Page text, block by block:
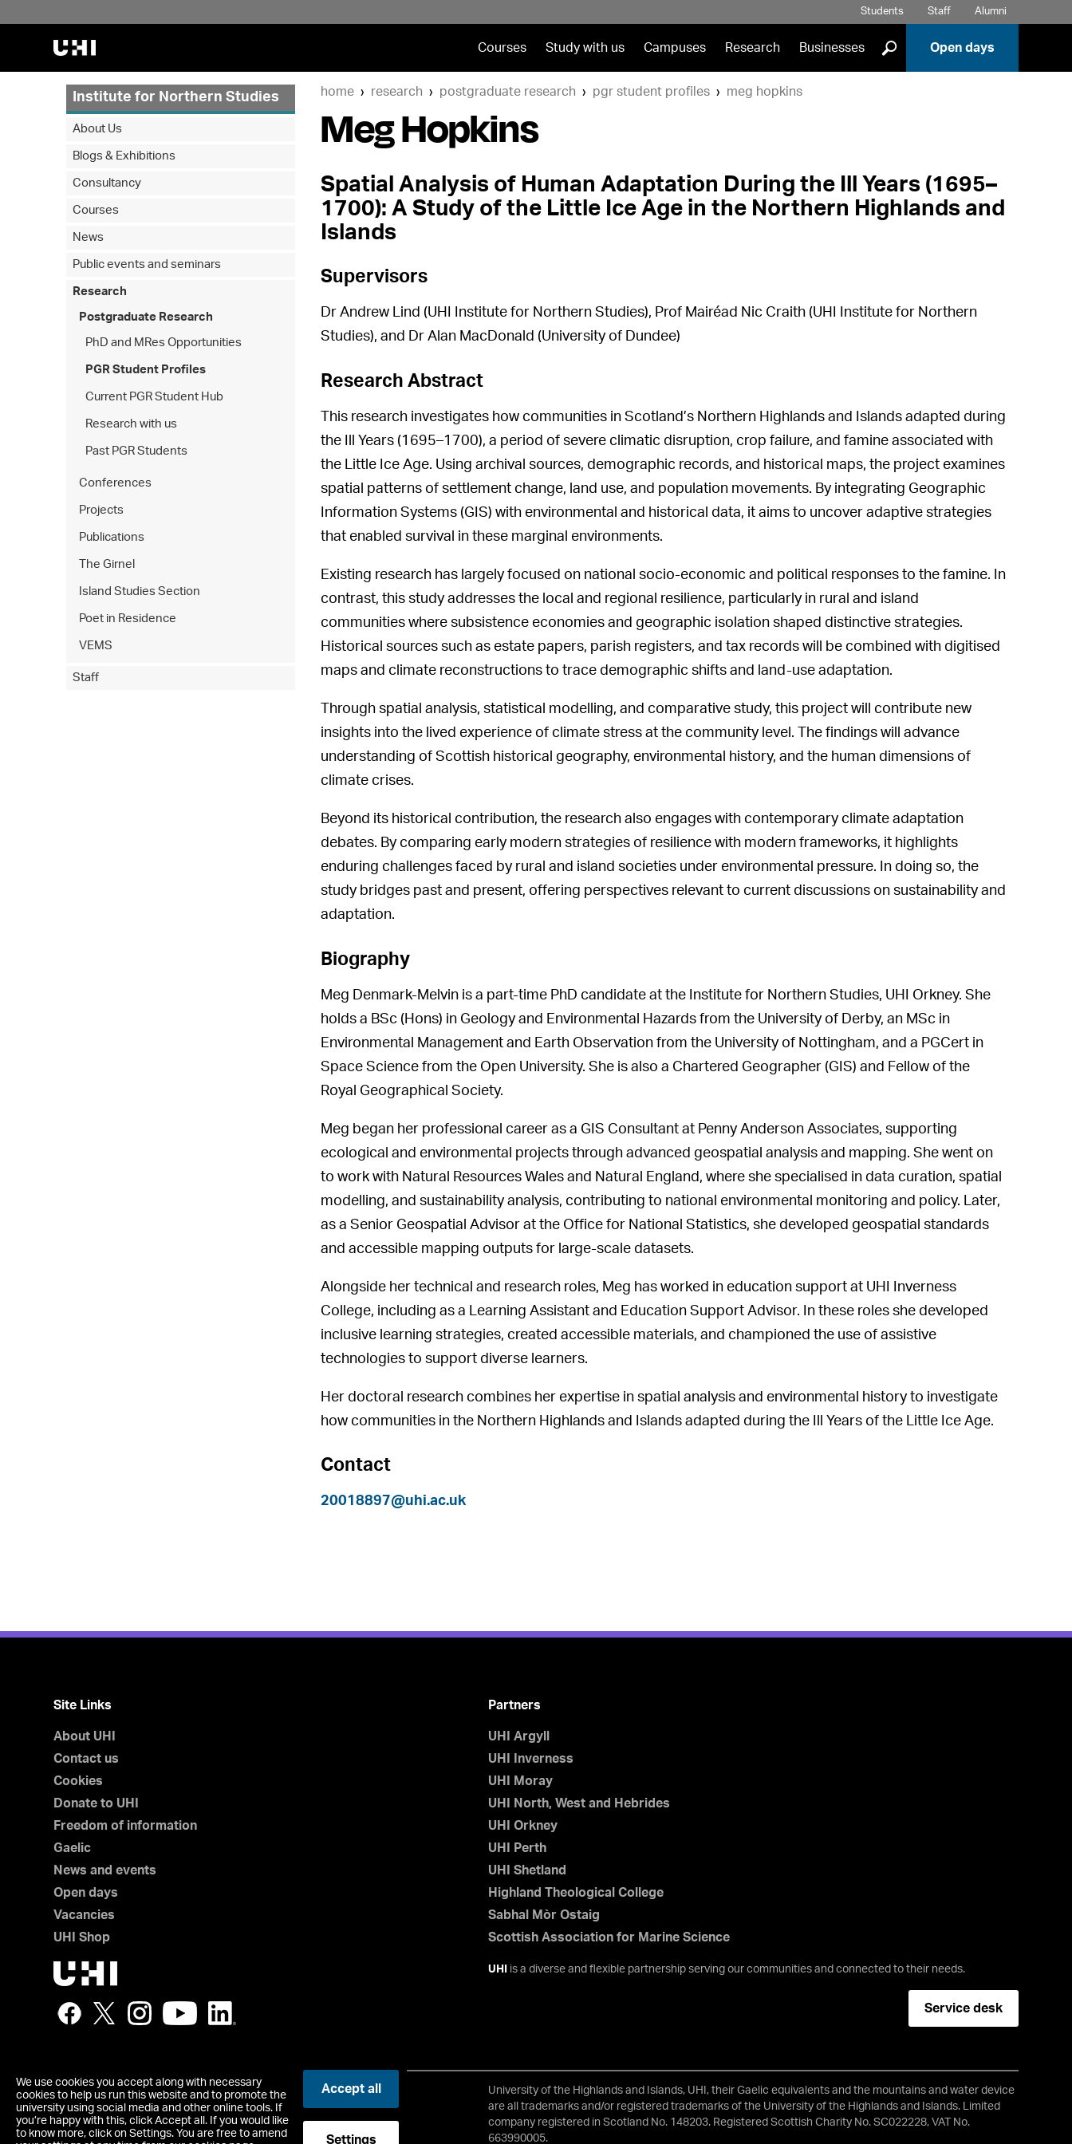
We use cookies you accept along with necessary
cookies to help us run this website and to promote the
university using social media and other online tools. If
you’re happy with this, click Accept all. If you would like
to know more, click on Settings. You are free to amend
Accept all
Settings
Students Staff Alumni
Courses Study with us Campuses Research Businesses ] Open days
home research postgraduate research pgr student profiles meg hopkins
Meg Hopkins
Spatial Analysis of Human Adaptation During the Ill Years (1695–
1700): A Study of the Little Ice Age in the Northern Highlands and
Islands
Supervisors
Dr Andrew Lind (UHI Institute for Northern Studies), Prof Mairéad Nic Craith (UHI Institute for Northern
Studies), and Dr Alan MacDonald (University of Dundee)
Research Abstract
This research investigates how communities in Scotland’s Northern Highlands and Islands adapted during
the Ill Years (1695–1700), a period of severe climatic disruption, crop failure, and famine associated with
the Little Ice Age. Using archival sources, demographic records, and historical maps, the project examines
spatial patterns of settlement change, land use, and population movements. By integrating Geographic
Information Systems (GIS) with environmental and historical data, it aims to uncover adaptive strategies
that enabled survival in these marginal environments.
Existing research has largely focused on national socio-economic and political responses to the famine. In
contrast, this study addresses the local and regional resilience, particularly in rural and island
communities where subsistence economies and geographic isolation shaped distinctive strategies.
Historical sources such as estate papers, parish registers, and tax records will be combined with digitised
maps and climate reconstructions to trace demographic shifts and land-use adaptation.
Through spatial analysis, statistical modelling, and comparative study, this project will contribute new
insights into the lived experience of climate stress at the community level. The findings will advance
understanding of Scottish historical geography, environmental history, and the human dimensions of
climate crises.
Beyond its historical contribution, the research also engages with contemporary climate adaptation
debates. By comparing early modern strategies of resilience with modern frameworks, it highlights
enduring challenges faced by rural and island societies under environmental pressure. In doing so, the
study bridges past and present, offering perspectives relevant to current discussions on sustainability and
adaptation.
Biography
Meg Denmark-Melvin is a part-time PhD candidate at the Institute for Northern Studies, UHI Orkney. She
holds a BSc (Hons) in Geology and Environmental Hazards from the University of Derby, an MSc in
Environmental Management and Earth Observation from the University of Nottingham, and a PGCert in
Space Science from the Open University. She is also a Chartered Geographer (GIS) and Fellow of the
Royal Geographical Society.
Meg began her professional career as a GIS Consultant at Penny Anderson Associates, supporting
ecological and environmental projects through advanced geospatial analysis and mapping. She went on
to work with Natural Resources Wales and Natural England, where she specialised in data curation, spatial
modelling, and sustainability analysis, contributing to national environmental monitoring and policy. Later,
as a Senior Geospatial Advisor at the Office for National Statistics, she developed geospatial standards
and accessible mapping outputs for large-scale datasets.
Alongside her technical and research roles, Meg has worked in education support at UHI Inverness
College, including as a Learning Assistant and Education Support Advisor. In these roles she developed
inclusive learning strategies, created accessible materials, and championed the use of assistive
technologies to support diverse learners.
Her doctoral research combines her expertise in spatial analysis and environmental history to investigate
how communities in the Northern Highlands and Islands adapted during the Ill Years of the Little Ice Age.
Contact
20018897@uhi.ac.uk
Institute for Northern Studies
About Us
Blogs & Exhibitions
Consultancy
Courses
News
Public events and seminars
Research
Postgraduate Research
PhD and MRes Opportunities
PGR Student Profiles
Current PGR Student Hub
Research with us
Past PGR Students
Conferences
Projects
Publications
The Girnel
Island Studies Section
Poet in Residence
VEMS
Staff
Site Links
About UHI
Contact us
Cookies
Donate to UHI
Freedom of information
Gaelic
News and events
Open days
Vacancies
UHI Shop
Partners
UHI Argyll
UHI Inverness
UHI Moray
UHI North, West and Hebrides
UHI Orkney
UHI Perth
UHI Shetland
Highland Theological College
Sabhal Mòr Ostaig
Scottish Association for Marine Science
UHI is a diverse and flexible partnership serving our communities and connected to their needs.
Service desk
© UHI
Registered office: UHI House, Old Perth Road, Inverness, IV2 3JH
Contact us
Accessibility Statement
University of the Highlands and Islands, UHI, their Gaelic equivalents and the mountains and water device
are all trademarks and/or registered trademarks of the University of the Highlands and Islands. Limited
company registered in Scotland No. 148203. Registered Scottish Charity No. SC022228, VAT No.
663990005.